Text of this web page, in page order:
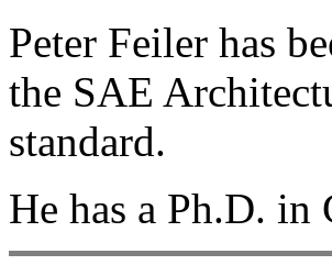
Peter Feiler has
the SAE
standard.
He has a Ph.D.